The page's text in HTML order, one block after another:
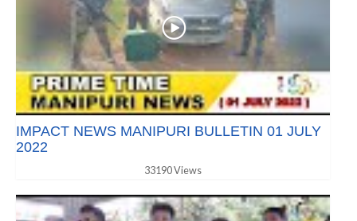
IMPACT NEWS MANIPURI BULLETIN 01 JULY
2022
33190 Views